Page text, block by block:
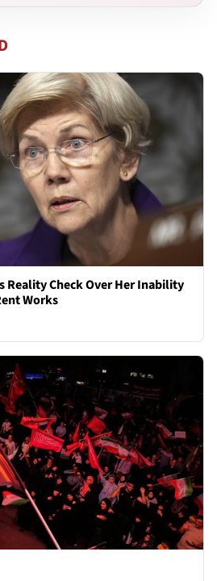
Reality Check Over Her Inability
Works